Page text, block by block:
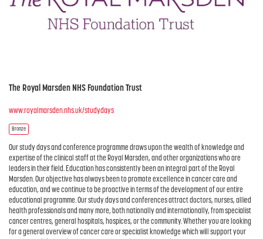
The Royal Marsden NHS Foundation Trust
www.royalmarsden.nhs.uk/studydays
Bronze
Our study days and conference programme draws upon the wealth of knowledge and
expertise of the clinical staff at the Royal Marsden, and other organizations who are
leaders in their field. Education has consistently been an integral part of the Royal
Marsden. Our objective has always been to promote excellence in cancer care and
education, and we continue to be proactive in terms of the development of our entire
educational programme. Our study days and conferences attract doctors, nurses, allied
health professionals and many more, both nationally and internationally, from specialist
cancer centres, general hospitals, hospices, or the community. Whether you are looking
for a general overview of cancer care or specialist knowledge which will support your